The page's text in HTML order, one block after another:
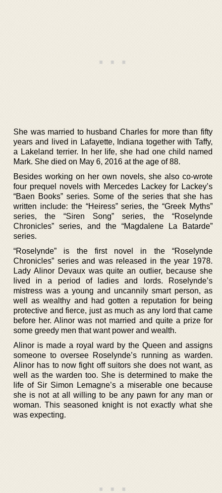
She was married to husband Charles for more than fifty
years and lived in Lafayette, Indiana together with Taffy,
a Lakeland terrier. In her life, she had one child named
Mark. She died on May 6, 2016 at the age of 88.
Besides working on her own novels, she also co-wrote
four prequel novels with Mercedes Lackey for Lackey’s
“Baen Books” series. Some of the series that she has
written include: the “Heiress” series, the “Greek Myths”
series, the “Siren Song” series, the “Roselynde
Chronicles” series, and the “Magdalene La Batarde”
series.
“Roselynde” is the first novel in the “Roselynde
Chronicles” series and was released in the year 1978.
Lady Alinor Devaux was quite an outlier, because she
lived in a period of ladies and lords. Roselynde’s
mistress was a young and uncannily smart person, as
well as wealthy and had gotten a reputation for being
protective and fierce, just as much as any lord that came
before her. Alinor was not married and quite a prize for
some greedy men that want power and wealth.
Alinor is made a royal ward by the Queen and assigns
someone to oversee Roselynde’s running as warden.
Alinor has to now fight off suitors she does not want, as
well as the warden too. She is determined to make the
life of Sir Simon Lemagne’s a miserable one because
she is not at all willing to be any pawn for any man or
woman. This seasoned knight is not exactly what she
was expecting.